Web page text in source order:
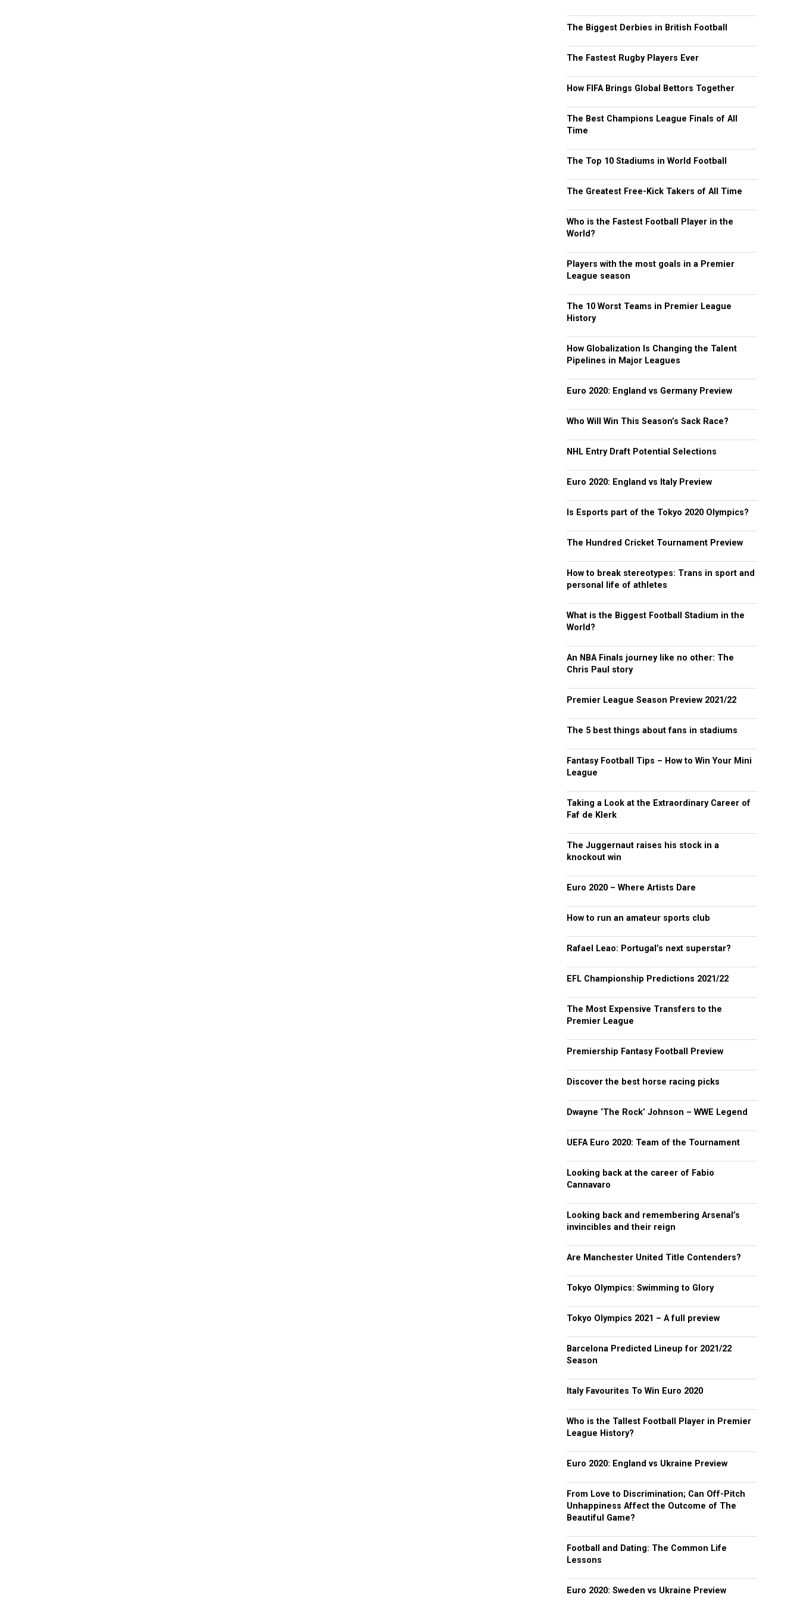
The Biggest Derbies in British Football
The Fastest Rugby Players Ever
How FIFA Brings Global Bettors Together
The Best Champions League Finals of All
Time
The Top 10 Stadiums in World Football
The Greatest Free-Kick Takers of All Time
Who is the Fastest Football Player in the
World?
Players with the most goals in a Premier
League season
The 10 Worst Teams in Premier League
History
How Globalization Is Changing the Talent
Pipelines in Major Leagues
Euro 2020: England vs Germany Preview
Who Will Win This Season’s Sack Race?
NHL Entry Draft Potential Selections
Euro 2020: England vs Italy Preview
Is Esports part of the Tokyo 2020 Olympics?
The Hundred Cricket Tournament Preview
How to break stereotypes: Trans in sport and
personal life of athletes
What is the Biggest Football Stadium in the
World?
An NBA Finals journey like no other: The
Chris Paul story
Premier League Season Preview 2021/22
The 5 best things about fans in stadiums
Fantasy Football Tips – How to Win Your Mini
League
Taking a Look at the Extraordinary Career of
Faf de Klerk
The Juggernaut raises his stock in a
knockout win
Euro 2020 – Where Artists Dare
How to run an amateur sports club
Rafael Leao: Portugal’s next superstar?
EFL Championship Predictions 2021/22
The Most Expensive Transfers to the
Premier League
Premiership Fantasy Football Preview
Discover the best horse racing picks
Dwayne ‘The Rock’ Johnson – WWE Legend
UEFA Euro 2020: Team of the Tournament
Looking back at the career of Fabio
Cannavaro
Looking back and remembering Arsenal’s
invincibles and their reign
Are Manchester United Title Contenders?
Tokyo Olympics: Swimming to Glory
Tokyo Olympics 2021 – A full preview
Barcelona Predicted Lineup for 2021/22
Season
Italy Favourites To Win Euro 2020
Who is the Tallest Football Player in Premier
League History?
Euro 2020: England vs Ukraine Preview
From Love to Discrimination; Can Off-Pitch
Unhappiness Affect the Outcome of The
Beautiful Game?
Football and Dating: The Common Life
Lessons
Euro 2020: Sweden vs Ukraine Preview